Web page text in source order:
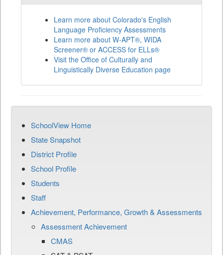
Learn more about Colorado's English
Language Proficiency Assessments
Learn more about W-APT®, WIDA
Screener® or ACCESS for ELLs®
Visit the Office of Culturally and
Linguistically Diverse Education page
SchoolView Home
State Snapshot
District Profile
School Profile
Students
Staff
Achievement, Performance, Growth & Assessments
Assessment Achievement
CMAS